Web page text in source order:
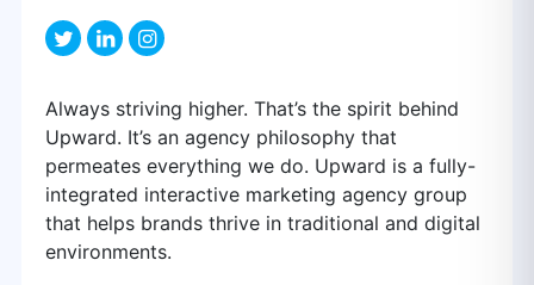
Always striving higher. That’s the spirit behind
Upward. It’s an agency philosophy that
permeates everything we do. Upward is a fully-
integrated interactive marketing agency group
that helps brands thrive in traditional and digital
environments.